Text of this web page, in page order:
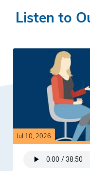
Listen to
Jul 10, 2026